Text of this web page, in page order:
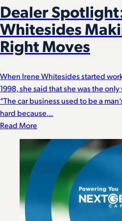
Dealer
Whitesides
Right Moves
When Irene Whitesides started
1998, she said that she was the
“The car business used to be a
hard because…
Read More